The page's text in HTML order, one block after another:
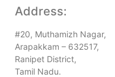
Address:
#20, Muthamizh Nagar,
Arapakkam – 632517,
Ranipet District,
Tamil Nadu.